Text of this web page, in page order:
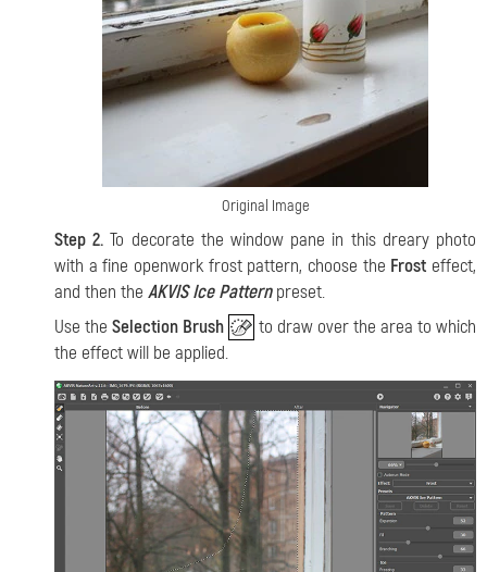
Original Image
Step 2. To decorate the window pane in this dreary photo
with a fine openwork frost pattern, choose the Frost effect,
and then the AKVIS Ice Patternpreset.
Use the Selection Brush
to draw over the area to which
the effect will be applied.